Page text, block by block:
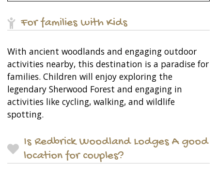
For families with Kids
With ancient woodlands and engaging outdoor
activities nearby, this destination is a paradise for
families. Children will enjoy exploring the
legendary Sherwood Forest and engaging in
activities like cycling, walking, and wildlife
spotting.
Is Redbrick Woodland Lodges A good
location for couples?